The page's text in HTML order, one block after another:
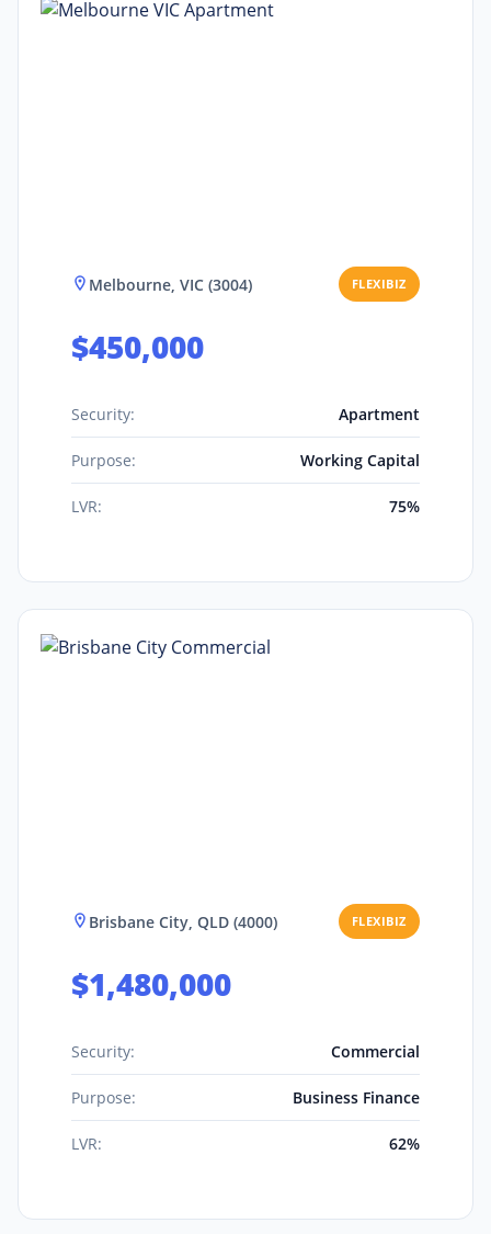
Melbourne, VIC (3004) FLEXIBIZ
$450,000
Security: Apartment
Purpose: Working Capital
LVR: 75%
Brisbane City, QLD (4000) FLEXIBIZ
$1,480,000
Security: Commercial
Purpose: Business Finance
LVR: 62%